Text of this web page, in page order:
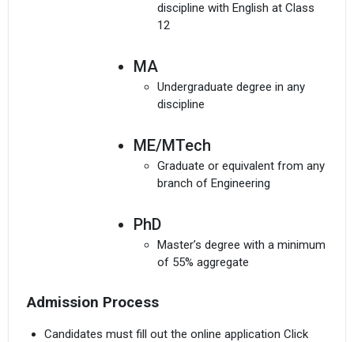
discipline with English at Class
12
MA
Undergraduate degree in any
discipline
ME/MTech
Graduate or equivalent from any
branch of Engineering
PhD
Master’s degree with a minimum
of 55% aggregate
Admission Process
Candidates must fill out the online application Click
Get My Report